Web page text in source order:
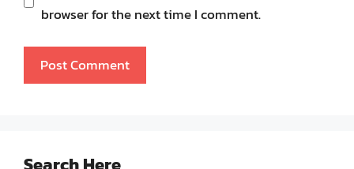
browser for the next time I comment.